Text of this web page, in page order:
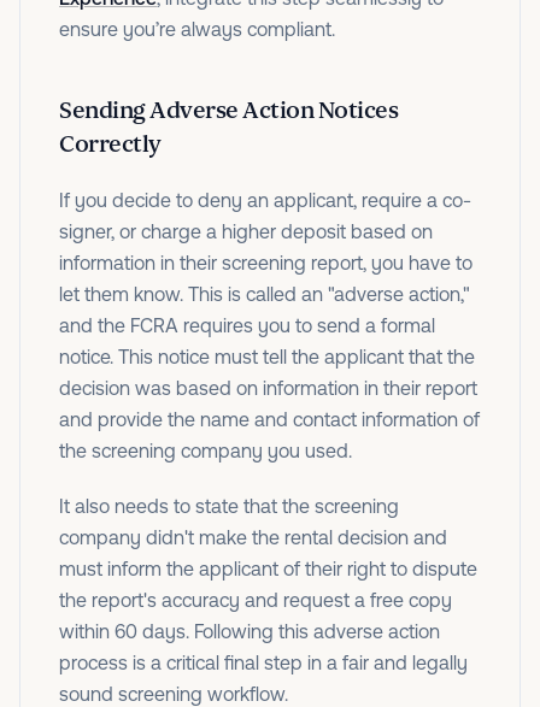
ensure you’re always compliant.
Sending Adverse Action Notices
Correctly
If you decide to deny an applicant, require a co-
signer, or charge a higher deposit based on
information in their screening report, you have to
let them know. This is called an "adverse action,"
and the FCRA requires you to send a formal
notice. This notice must tell the applicant that the
decision was based on information in their report
and provide the name and contact information of
the screening company you used.
It also needs to state that the screening
company didn't make the rental decision and
must inform the applicant of their right to dispute
the report's accuracy and request a free copy
within 60 days. Following this adverse action
process is a critical final step in a fair and legally
sound screening workflow.